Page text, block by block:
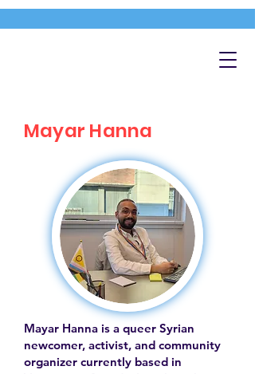
Mayar Hanna
Mayar Hanna is a queer Syrian
newcomer, activist, and community
organizer currently based in